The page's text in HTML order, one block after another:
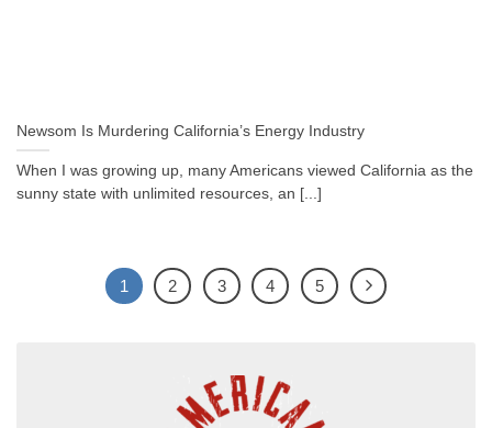
Newsom Is Murdering California’s Energy Industry
When I was growing up, many Americans viewed California as the
sunny state with unlimited resources, an [...]
1 2 3 4 5